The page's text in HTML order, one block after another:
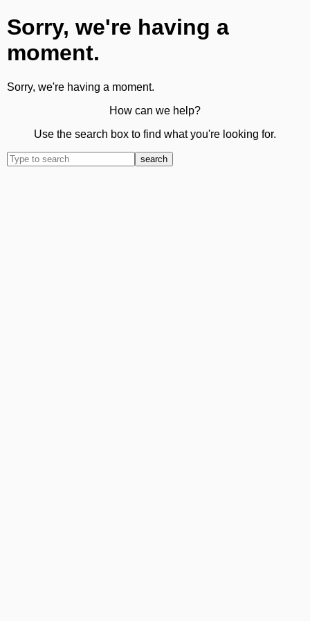
Sorry, we're having a
moment.
Sorry, we're having a moment.
How can we help?
Use the search box to find what you're looking for.
search